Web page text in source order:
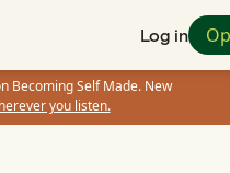
Log in
Becoming Self Made. New
you listen.